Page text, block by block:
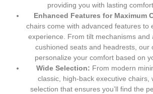
providing you with lasting
Enhanced Features for Maximum
chairs come with advanced features to
experience. From tilt mechanisms and
cushioned seats and headrests, our
personalize your comfort based on
Wide Selection: From modern
classic, high-back executive chairs,
selection that ensures you’ll find the